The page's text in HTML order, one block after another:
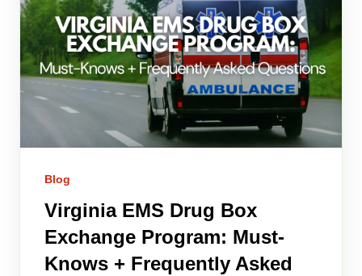
Blog
Virginia EMS Drug Box
Exchange Program: Must-
Knows + Frequently Asked